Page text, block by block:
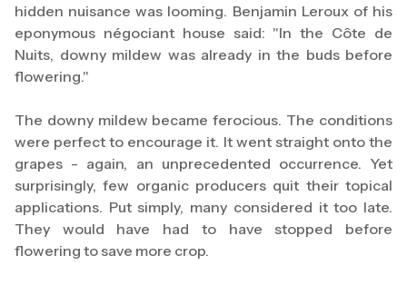
hidden nuisance was looming. Benjamin Leroux of his
eponymous négociant house said: "In the Côte de
Nuits, downy mildew was already in the buds before
flowering."
The downy mildew became ferocious. The conditions
were perfect to encourage it. It went straight onto the
grapes - again, an unprecedented occurrence. Yet
surprisingly, few organic producers quit their topical
applications. Put simply, many considered it too late.
They would have had to have stopped before
flowering to save more crop.